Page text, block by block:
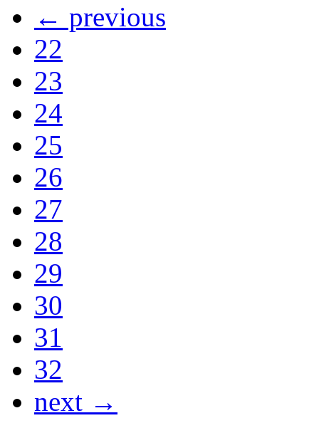
← previous
22
23
24
25
26
27
28
29
30
31
32
next →